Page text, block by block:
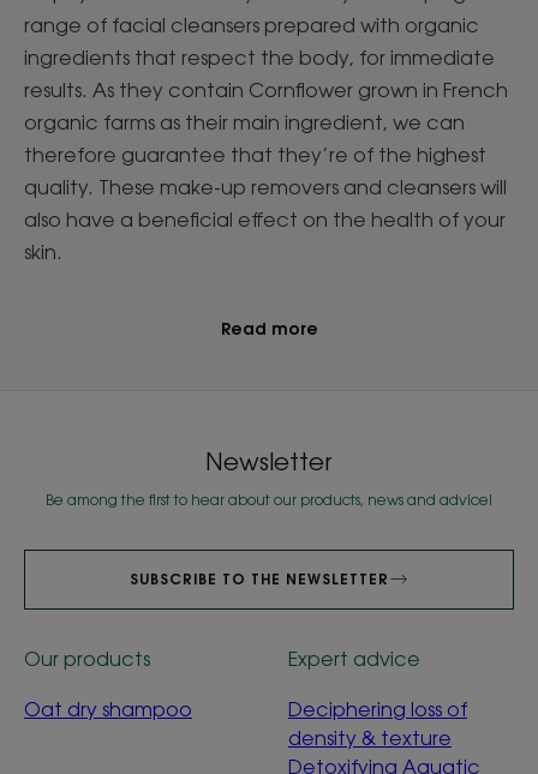
range of facial cleansers prepared with organic
ingredients that respect the body, for immediate
results. As they contain Cornflower grown in French
organic farms as their main ingredient, we can
therefore guarantee that they’re of the highest
quality. These make-up removers and cleansers will
also have a beneficial effect on the health of your
skin.
Read more
Newsletter
Be among the first to hear about our products, news and advice!
SUBSCRIBE TO THE NEWSLETTER
Our products
Oat dry shampoo
Expert advice
Deciphering loss of
density & texture
Detoxifying Aquatic